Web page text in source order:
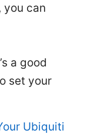
you can
a good
set your
Ubiquiti